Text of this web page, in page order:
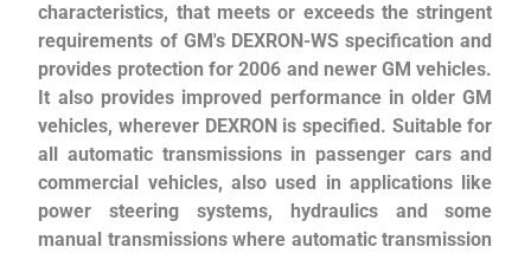
characteristics, that meets or exceeds the stringent
requirements of GM's DEXRON-WS specification and
provides protection for 2006 and newer GM vehicles.
It also provides improved performance in older GM
vehicles, wherever DEXRON is specified. Suitable for
all automatic transmissions in passenger cars and
commercial vehicles, also used in applications like
power steering systems, hydraulics and some
manual transmissions where automatic transmission